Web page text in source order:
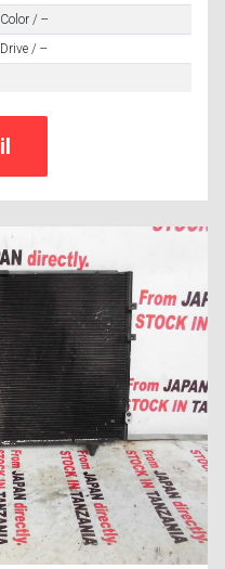
Color / --
Drive / --